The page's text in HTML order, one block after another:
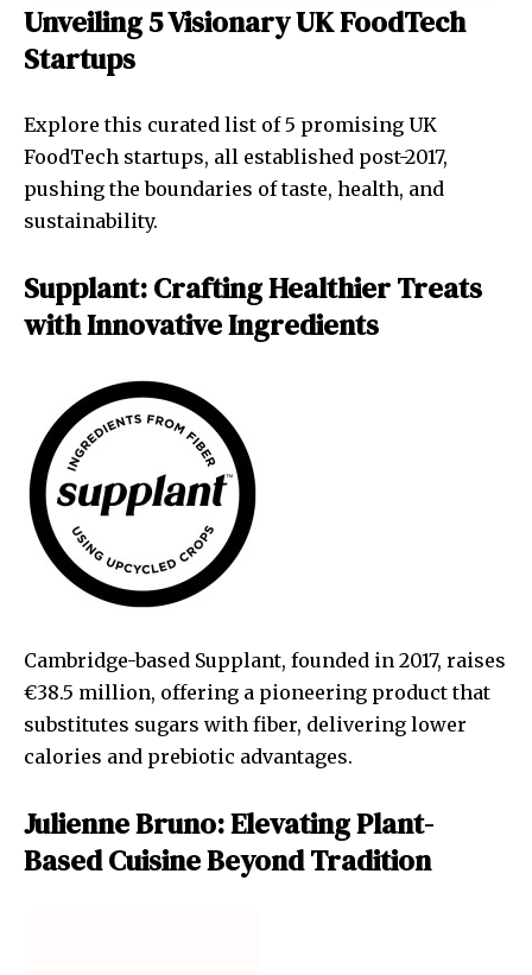
Unveiling 5 Visionary UK FoodTech
Startups
Explore this curated list of 5 promising UK
FoodTech startups, all established post-2017,
pushing the boundaries of taste, health, and
sustainability.
Supplant: Crafting Healthier Treats
with Innovative Ingredients
Cambridge-based Supplant, founded in 2017, raises
€38.5 million, offering a pioneering product that
substitutes sugars with fiber, delivering lower
calories and prebiotic advantages.
Julienne Bruno: Elevating Plant-
Based Cuisine Beyond Tradition